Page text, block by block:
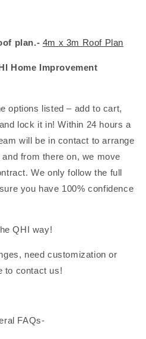
plan.- 4m x 3m Roof Plan
Home Improvement
options listed – add to cart,
lock it in! Within 24 hours a
will be in contact to arrange
from there on, we move
We only follow the full
you have 100% confidence
QHI way!
need customization or
to contact us!
FAQs-